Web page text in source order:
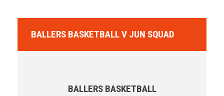
BALLERS BASKETBALL V JUN SQUAD
BALLERS BASKETBALL